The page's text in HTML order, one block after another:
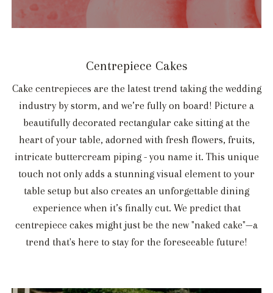
Centrepiece Cakes
Cake centrepieces are the latest trend taking the wedding
industry by storm, and we’re fully on board! Picture a
beautifully decorated rectangular cake sitting at the
heart of your table, adorned with fresh flowers, fruits,
intricate buttercream piping - you name it. This unique
touch not only adds a stunning visual element to your
table setup but also creates an unforgettable dining
experience when it’s finally cut. We predict that
centrepiece cakes might just be the new "naked cake"—a
trend that's here to stay for the foreseeable future!